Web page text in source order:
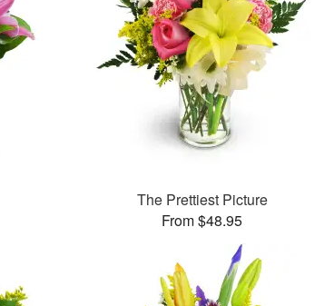
The Prettiest Picture
From $48.95